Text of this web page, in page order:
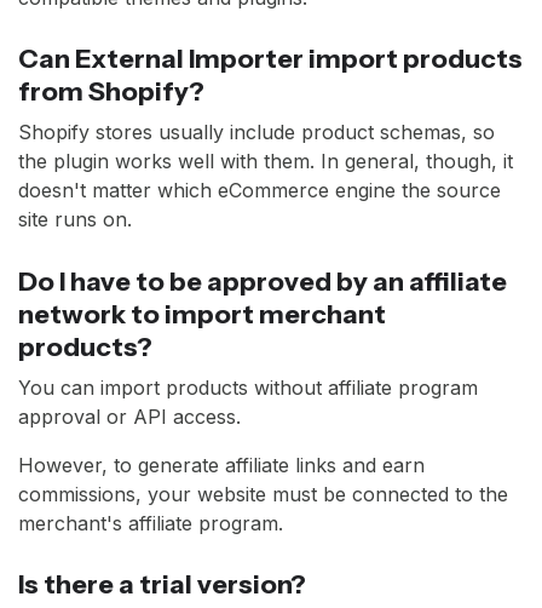
Can External Importer import products
from Shopify?
Shopify stores usually include product schemas, so
the plugin works well with them. In general, though, it
doesn't matter which eCommerce engine the source
site runs on.
Do I have to be approved by an affiliate
network to import merchant
products?
You can import products without affiliate program
approval or API access.
However, to generate affiliate links and earn
commissions, your website must be connected to the
merchant's affiliate program.
Is there a trial version?